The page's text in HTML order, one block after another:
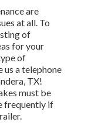
are
at all. To
of
for your
of
us a telephone
TX!
must be
frequently if